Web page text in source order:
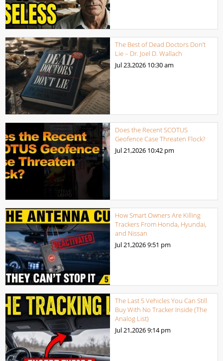
The Best of Dead Doctors Don’t
Lie – Dr. Joel D. Wallach
Jul 23,2026 10:30 am
Does the Recent SCOTUS
Geofence Case Threaten Flock?
Jul 21,2026 10:42 pm
How Smart Owners Are Killing
Trackers From Honda, Hyundai,
and Nissan
Jul 21,20269:51 pm
The Last 5 Vehicles You Can Still
Buy With No Tracker Inside (The
Analog List)
Jul 21,20269:14 pm